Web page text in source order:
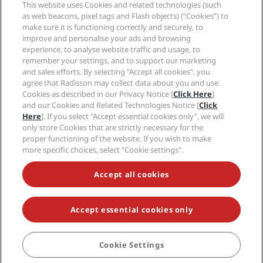
BOOK
Family Friendly Hotels
Health & Safety
Careers RHG
Careers PPHE
Careers EHL
The Club by RHG
Development Opportunities
Responsible Business
Procurement
Privacy Center
Legal notice
Radisson Rewards terms and conditions
Site usage agreement
Digital Accessibility
Modern Slavery Statement
Cookies Preferences
Help
Consumer alerts
Contact
FAQ
Sitemap
Social media
Radisson Hotels Brands
NEVER MISS OUT ON OUR MOST POPULAR DEALS
© 2026 Radisson Hotel Group.All rights reserved. RHG Radisson Hotel
Group, Radisson, Radisson RED, Radisson Blu, Radisson Collection,
Radisson Individuals, Park Plaza, Park Inn, Country Inn & Suites, Prize by
Radisson, Radisson Rewards, and Radisson Meetings are trademarks of
Radisson Hotel Group.
This website uses Cookies and related technologies (such
as web beacons, pixel tags and Flash objects) (“Cookies”) to
make sure it is functioning correctly and securely, to
improve and personalise your ads and browsing
experience, to analyse website traffic and usage, to
remember your settings, and to support our marketing
and sales efforts. By selecting "Accept all cookies", you
agree that Radisson may collect data about you and use
Cookies as described in our Privacy Notice [Click Here]
and our Cookies and Related Technologies Notice [Click
Here]. If you select "Accept essential cookies only", we will
only store Cookies that are strictly necessary for the
proper functioning of the website. If you wish to make
more specific choices, select "Cookie settings".
Accept all cookies
Accept essential cookies only
Cookie Settings